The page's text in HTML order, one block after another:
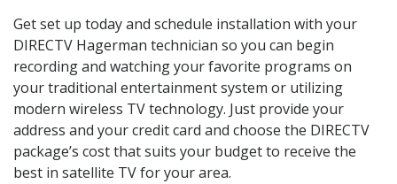
Get set up today and schedule installation with your
DIRECTV Hagerman technician so you can begin
recording and watching your favorite programs on
your traditional entertainment system or utilizing
modern wireless TV technology. Just provide your
address and your credit card and choose the DIRECTV
package’s cost that suits your budget to receive the
best in satellite TV for your area.